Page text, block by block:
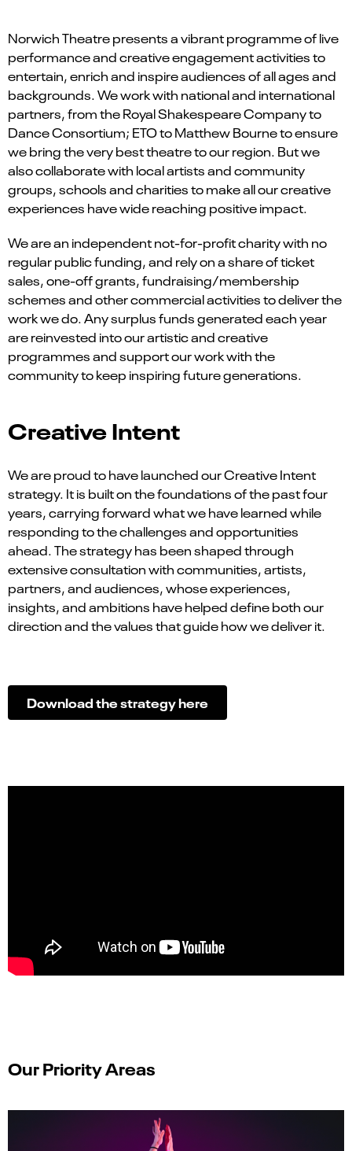
Norwich Theatre presents a vibrant programme of live
performance and creative engagement activities to
entertain, enrich and inspire audiences of all ages and
backgrounds. We work with national and international
partners, from the Royal Shakespeare Company to
Dance Consortium; ETO to Matthew Bourne to ensure
we bring the very best theatre to our region. But we
also collaborate with local artists and community
groups, schools and charities to make all our creative
experiences have wide reaching positive impact.
We are an independent not-for-profit charity with no
regular public funding, and rely on a share of ticket
sales, one-off grants, fundraising/membership
schemes and other commercial activities to deliver the
work we do. Any surplus funds generated each year
are reinvested into our artistic and creative
programmes and support our work with the
community to keep inspiring future generations.
Creative Intent
We are proud to have launched our Creative Intent
strategy. It is built on the foundations of the past four
years, carrying forward what we have learned while
responding to the challenges and opportunities
ahead. The strategy has been shaped through
extensive consultation with communities, artists,
partners, and audiences, whose experiences,
insights, and ambitions have helped define both our
direction and the values that guide how we deliver it.
Download the strategyhere
Our Priority Areas